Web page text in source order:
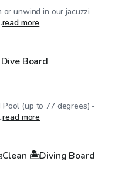
unwind in our jacuzzi
read more
Board
(up to 77 degrees) -
read more
🏝Family 🏝Clean 🏝Diving Board